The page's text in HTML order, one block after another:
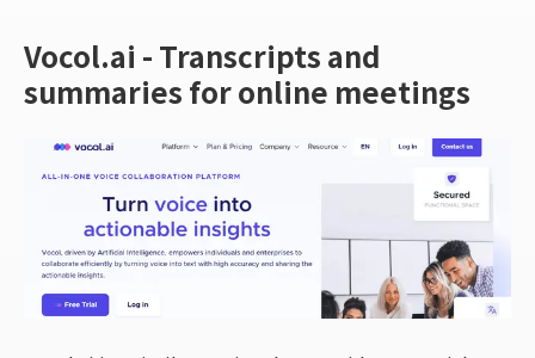
Vocol.ai - Transcripts and
summaries for online meetings